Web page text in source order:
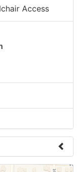
Access
the meeting